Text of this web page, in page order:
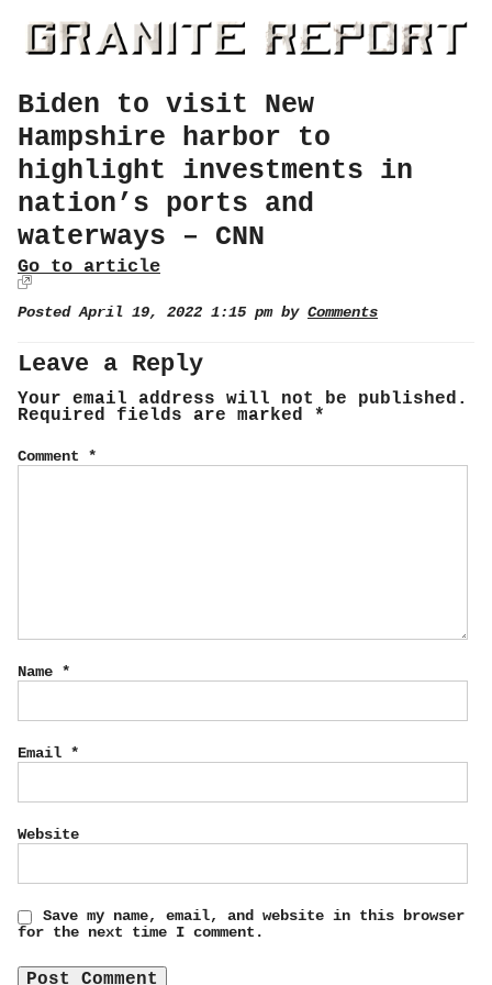
Biden to visit New
Hampshire harbor to
highlight investments in
nation’s ports and
waterways – CNN
Go to article
Posted April 19, 2022 1:15 pm by Comments
Leave a Reply
Your email address will not be published.
Required fields are marked *
Comment *
Name *
Email *
Website
Save my name, email, and website in this browser
for the next time I comment.